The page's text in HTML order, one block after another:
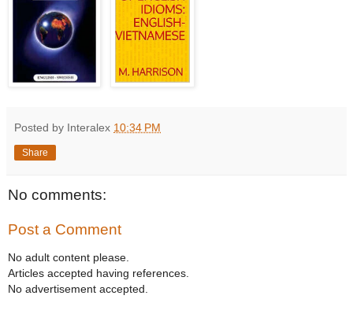
Posted by Interalex 10:34 PM
Share
No comments:
Post a Comment
No adult content please.
Articles accepted having references.
No advertisement accepted.